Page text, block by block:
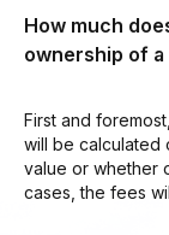
How much
ownership of a
First and
will be calculated
value or whether
cases, the fees